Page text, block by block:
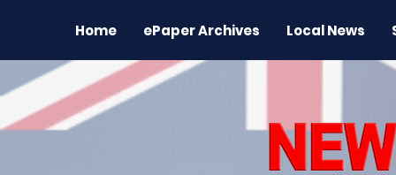
Home ePaper Archives Local News